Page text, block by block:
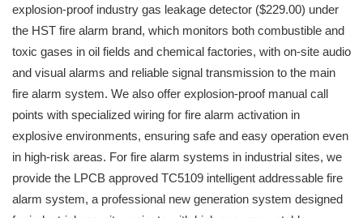
explosion-proof industry gas leakage detector ($229.00) under
the HST fire alarm brand, which monitors both combustible and
toxic gases in oil fields and chemical factories, with on-site audio
and visual alarms and reliable signal transmission to the main
fire alarm system. We also offer explosion-proof manual call
points with specialized wiring for fire alarm activation in
explosive environments, ensuring safe and easy operation even
in high-risk areas. For fire alarm systems in industrial sites, we
provide the LPCB approved TC5109 intelligent addressable fire
alarm system, a professional new generation system designed